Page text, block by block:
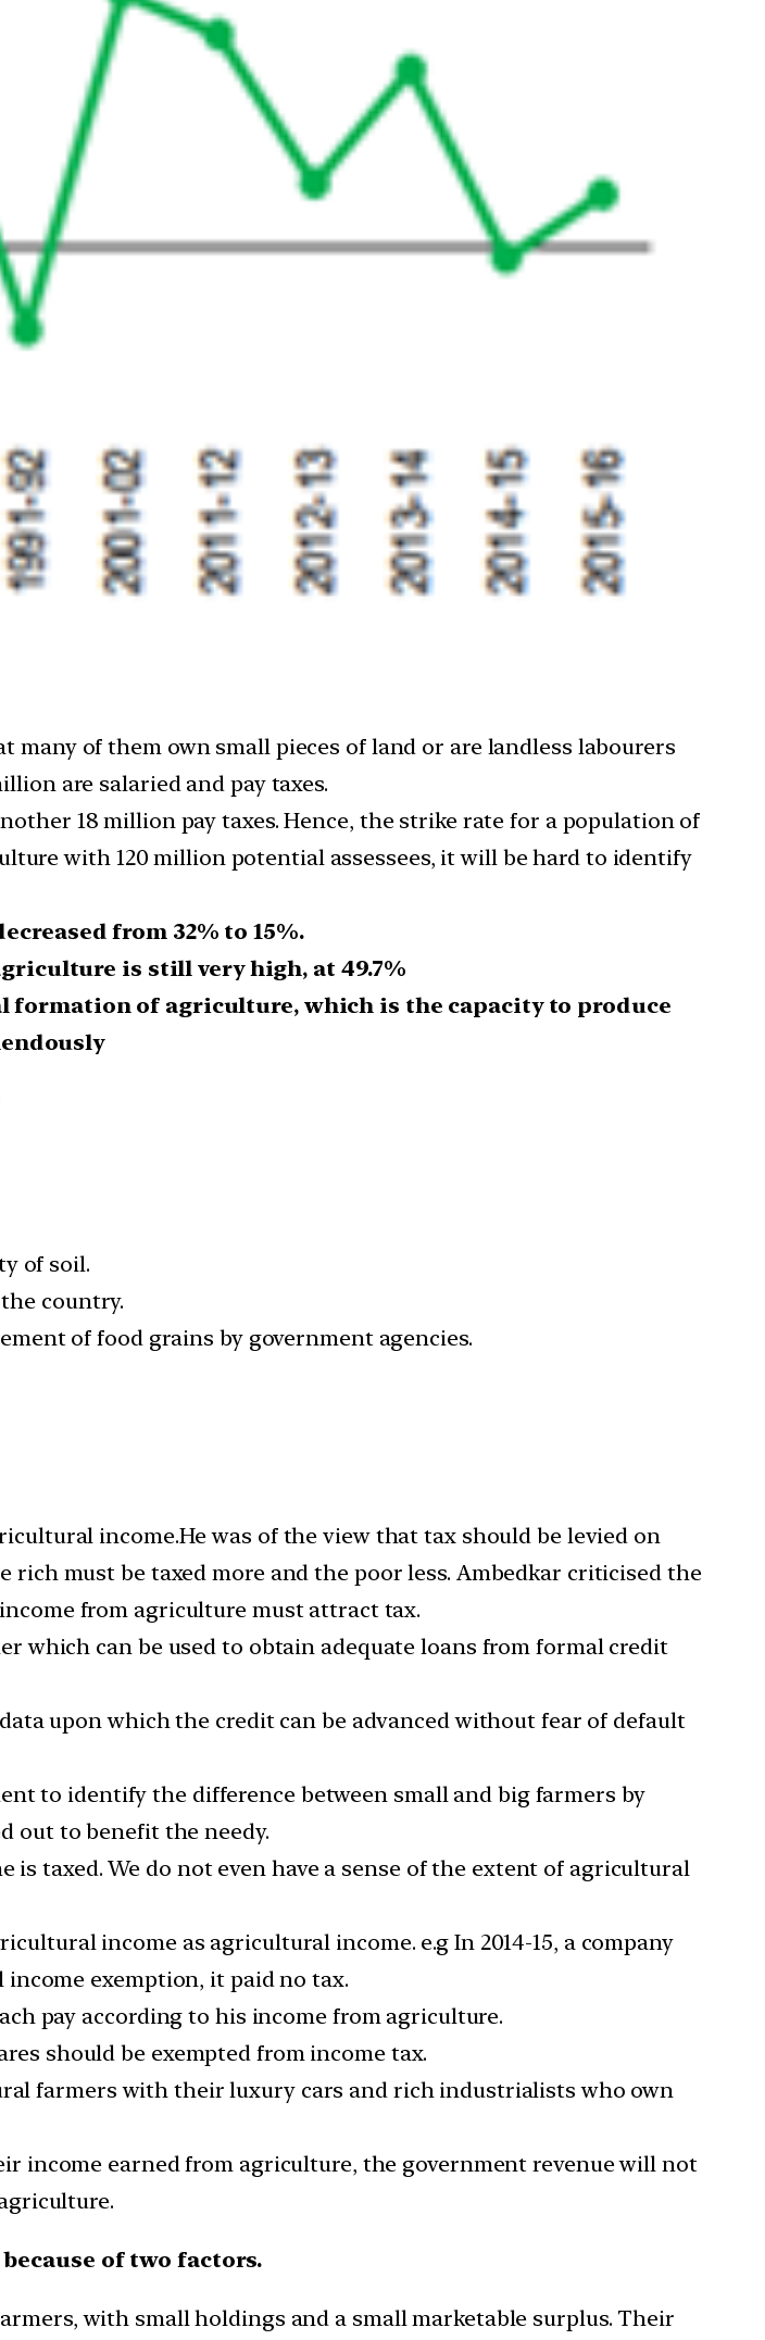
of them own small pieces of land or are landless labourers
are salaried and pay taxes.
18 million pay taxes. Hence, the strike rate for a population of
with 120 million potential assessees, it will be hard to identify
from 32% to 15%.
is still very high, at 49.7%
formation of agriculture, which is the capacity to produce
of soil.
country.
of food grains by government agencies.
income.He was of the view that tax should be levied on
must be taxed more and the poor less. Ambedkar criticised the
from agriculture must attract tax.
which can be used to obtain adequate loans from formal credit
upon which the credit can be advanced without fear of default
to identify the difference between small and big farmers by
out to benefit the needy.
taxed. We do not even have a sense of the extent of agricultural
income as agricultural income. e.g In 2014-15, a company
exemption, it paid no tax.
pay according to his income from agriculture.
should be exempted from income tax.
farmers with their luxury cars and rich industrialists who own
income earned from agriculture, the government revenue will not
of two factors.
with small holdings and a small marketable surplus. Their